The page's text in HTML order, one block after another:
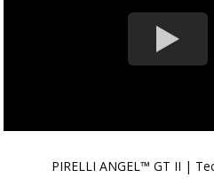
PIRELLI ANGEL™ GT II |